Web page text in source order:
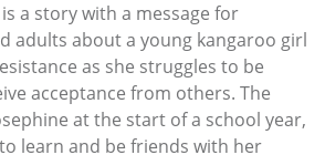
is a story with a message for
adults about a young kangaroo girl
as she struggles to be
acceptance from others. The
at the start of a school year,
learn and be friends with her